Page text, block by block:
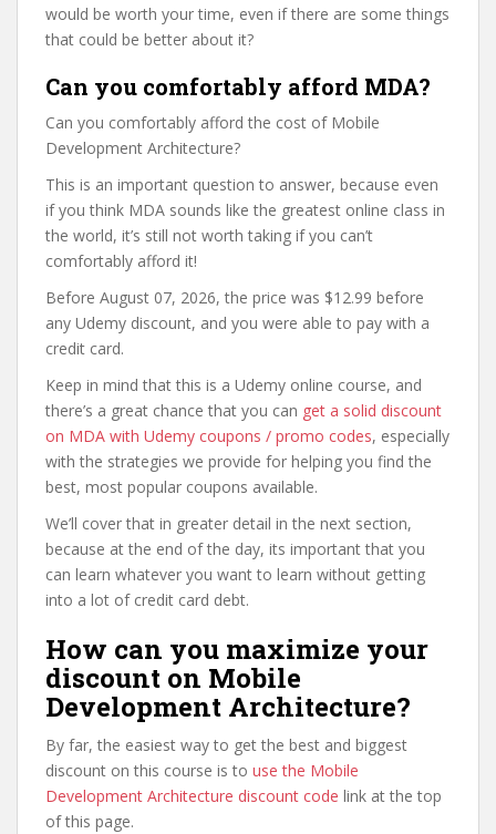
would be worth your time, even if there are some things
that could be better about it?
Can you comfortably afford MDA?
Can you comfortably afford the cost of Mobile
Development Architecture?
This is an important question to answer, because even
if you think MDA sounds like the greatest online class in
the world, it’s still not worth taking if you can’t
comfortably afford it!
Before August 07, 2026, the price was $12.99 before
any Udemy discount, and you were able to pay with a
credit card.
Keep in mind that this is a Udemy online course, and
there’s a great chance that you can get a solid discount
on MDA with Udemy coupons / promo codes, especially
with the strategies we provide for helping you find the
best, most popular coupons available.
We’ll cover that in greater detail in the next section,
because at the end of the day, its important that you
can learn whatever you want to learn without getting
into a lot of credit card debt.
How can you maximize your
discount on Mobile
Development Architecture?
By far, the easiest way to get the best and biggest
discount on this course is to use the Mobile
Development Architecture discount code link at the top
of this page.